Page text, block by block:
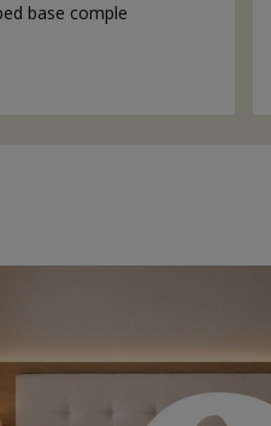
base comple